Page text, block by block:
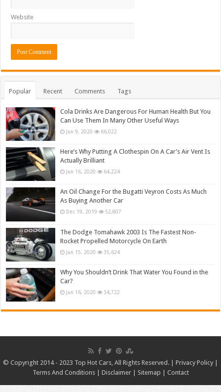
Website
Popular Recent Comments Tags
Cola Drinks Are Dangerous For Human Health But You
Can Use Them In Many Other Useful Ways
Jun 9, 2020 66,022
Here’s Why Putting A Clothespin On A Car’s Air Vent Is
Actually Brilliant
Jun 16, 2020 64,224
An Oil Change For the Bugatti Veyron Costs As Much
As Buying Another Car
Dec 19, 2019 52,807
The Dodge Tomahawk 2003 Is The Fastest Non-
Rocket Propelled Motorcycle On Earth
Jun 15, 2020 35,624
Why You Shouldn’t Drink That Water You Found in the
Car?
Jun 16, 2020 34,722
© Copyright 2014 - 2023 Top Hot Cars, All Rights Reserved. | Privacy Policy
Terms And Conditions| Disclaimer| Sitemap Contact